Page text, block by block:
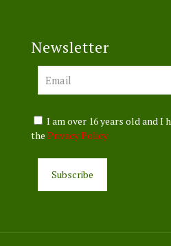
Newsletter
I am over 16 years old and I
the Privacy Policy.